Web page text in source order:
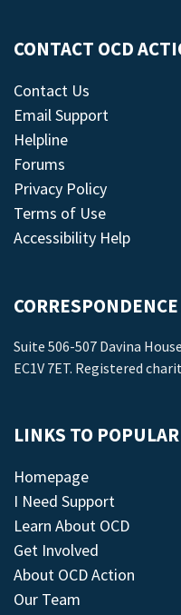
CONTACT OCD
Contact Us
Email Support
Helpline
Forums
Privacy Policy
Terms of Use
Accessibility Help
Suite 506-507 Davina
EC1V 7ET. Registered
LINKS TO
Homepage
I Need Support
Learn About OCD
Get Involved
About OCD Action
Our Team